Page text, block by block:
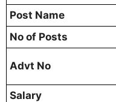
Post Name
No of Posts
Advt No
Salary